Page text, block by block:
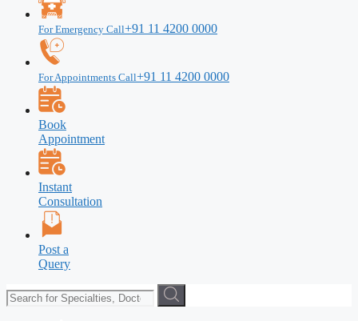
For Emergency Call+91 11 4200 0000
For Appointments Call+91 11 4200 0000
Book
Appointment
Instant
Consultation
Post a
Query